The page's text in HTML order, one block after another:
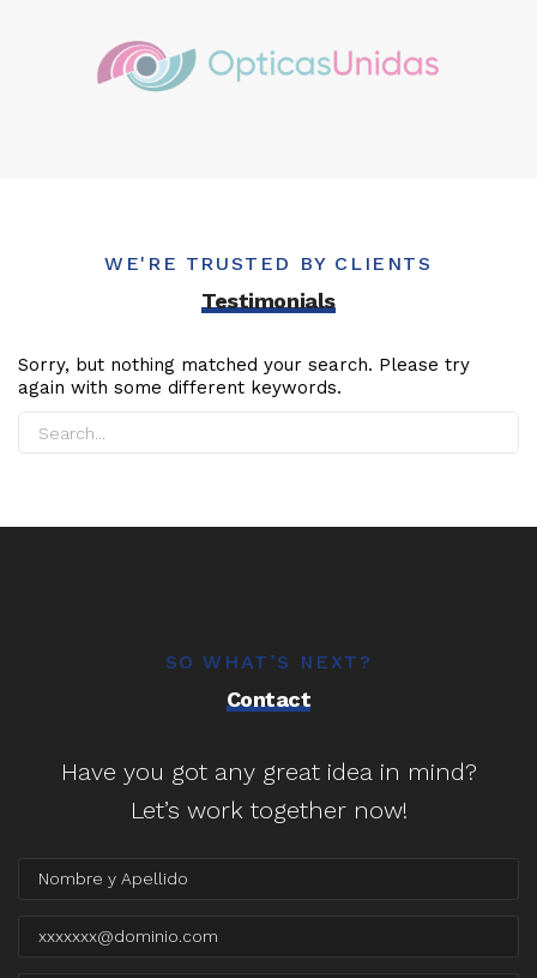
WE'RE TRUSTED BY CLIENTS
Testimonials
Sorry, but nothing matched your search. Please try
again with some different keywords.
SO WHAT’S NEXT?
Contact
Have you got any great idea in mind?
Let’s work together now!